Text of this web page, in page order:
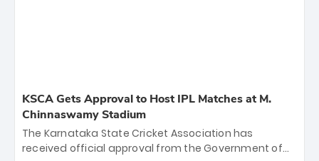
KSCA Gets Approval to Host IPL Matches at M.
Chinnaswamy Stadium
The Karnataka State Cricket Association has
received official approval from the Government of